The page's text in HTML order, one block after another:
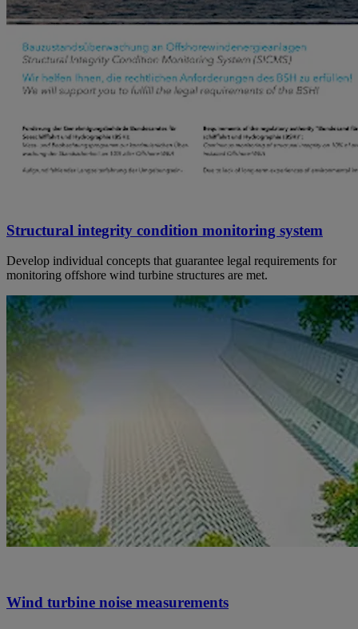
Structural integrity condition monitoring system
Develop individual concepts that guarantee legal requirements for
monitoring offshore wind turbine structures are met.
Wind turbine noise measurements